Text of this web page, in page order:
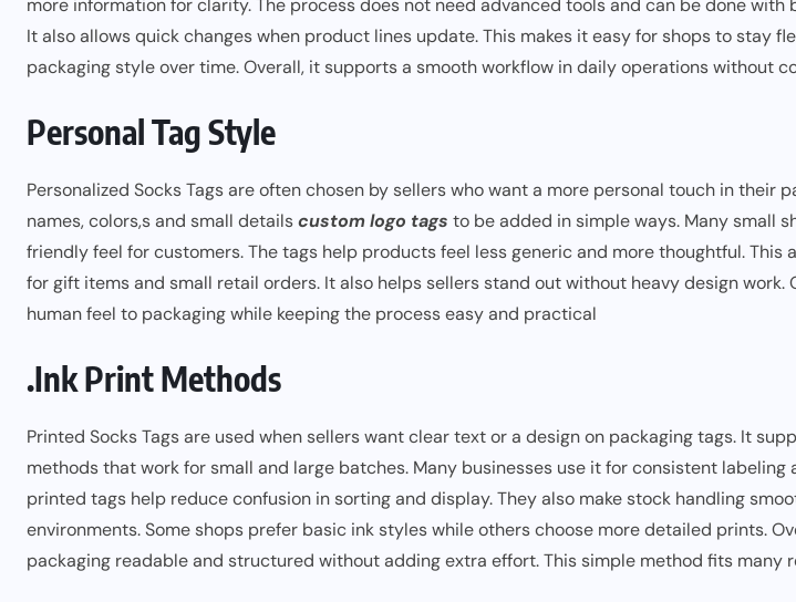
more information for clarity. The process does not need advanced tools and can be done with
It also allows quick changes when product lines update. This makes it easy for shops to stay
packaging style over time. Overall, it supports a smooth workflow in daily operations without
Personal Tag Style
Personalized Socks Tags are often chosen by sellers who want a more personal touch in their
names, colors,s and small detailscustom logo tags to be added in simple ways. Many small
friendly feel for customers. The tags help products feel less generic and more thoughtful. This
for gift items and small retail orders. It also helps sellers stand out without heavy design work.
human feel to packaging while keeping the process easy and practical
.Ink Print Methods
Printed Socks Tags are used when sellers want clear text or a design on packaging tags. It
methods that work for small and large batches. Many businesses use it for consistent labeling
printed tags help reduce confusion in sorting and display. They also make stock handling
environments. Some shops prefer basic ink styles while others choose more detailed prints.
packaging readable and structured without adding extra effort. This simple method fits many